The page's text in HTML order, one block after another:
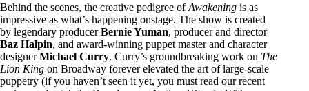
Behind the scenes, the creative pedigree ofAwakening is as
impressive as what’s happening onstage. The show is created
by legendary producerBernie Yuman, producer and director
Baz Halpin, and award-winning puppet master and character
designerMichael Curry. Curry’s groundbreaking work on The
Lion King on Broadway forever elevated the art of large-scale
puppetry (if you haven’t seen it yet, you must read our recent